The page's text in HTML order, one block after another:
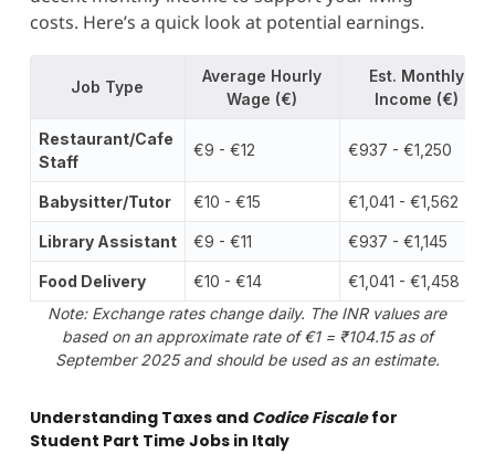
costs. Here’s a quick look at potential earnings.
Job Type
Average Hourly
Wage (€)
Est. Monthly
Income (€)
Restaurant/Cafe
Staff
€9 - €12 €937 - €1,250
Babysitter/Tutor €10 - €15 €1,041 - €1,562
Library Assistant €9 - €11 €937 - €1,145
Food Delivery €10 - €14
€1,041 - €1,458
Note: Exchange rates change daily. The INR values are
based on an approximate rate of €1 = ₹104.15 as of
September 2025 and should be used as an estimate.
Understanding Taxes and Codice Fiscalefor
Student Part Time Jobs in Italy